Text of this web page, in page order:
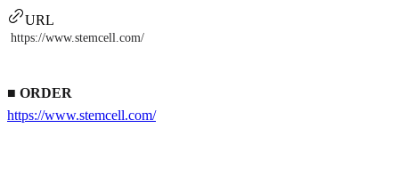
URL
https://www.stemcell.com/
■ ORDER
https://www.stemcell.com/